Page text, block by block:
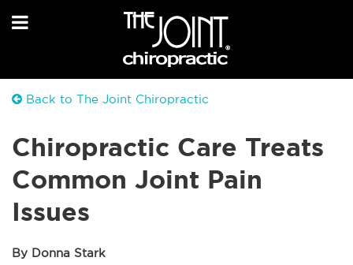
Back to The Joint Chiropractic
Chiropractic Care Treats
Common Joint Pain
Issues
By Donna Stark